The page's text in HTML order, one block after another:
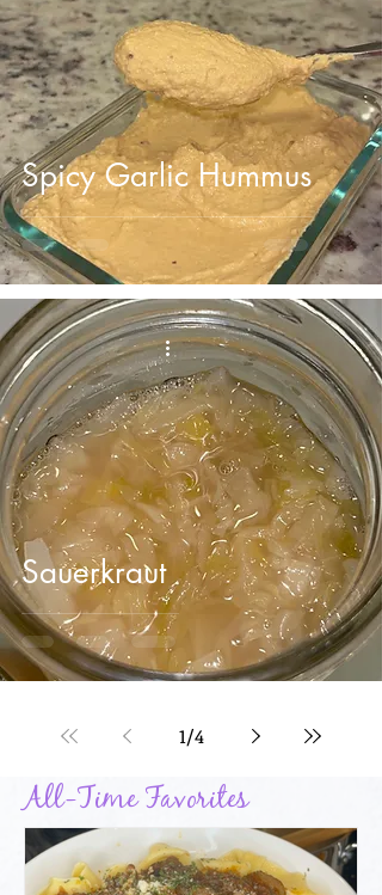
Spicy Garlic Hummus
Sauerkraut
1/4
All-Time Favorites